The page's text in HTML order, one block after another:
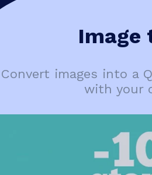
Image
Convert images into a
with your